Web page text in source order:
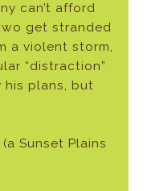
can’t afford
get stranded
a violent storm,
“distraction”
his plans, but
Sunset Plains